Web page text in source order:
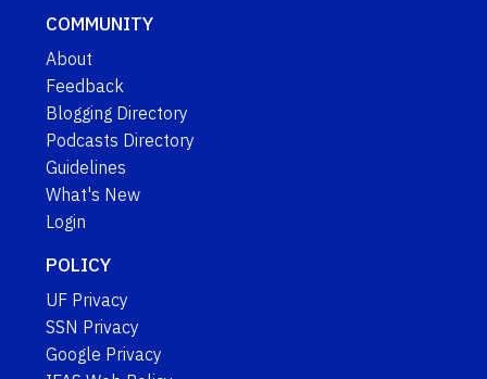
COMMUNITY
About
Feedback
Blogging Directory
Podcasts Directory
Guidelines
What's New
Login
POLICY
UF Privacy
SSN Privacy
Google Privacy